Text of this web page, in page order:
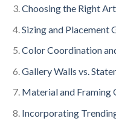
Choosing the Right
Sizing and Placement
Color Coordination
Gallery Walls vs.
Material and Framing
Incorporating